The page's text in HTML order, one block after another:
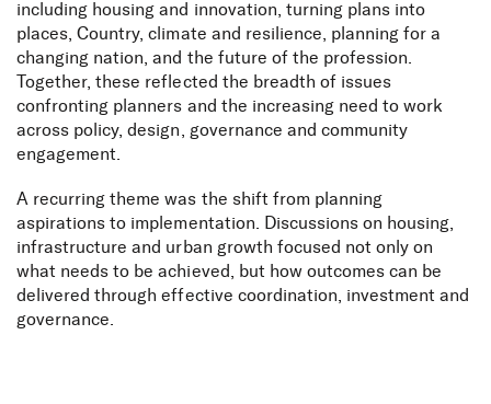
including housing and innovation, turning plans into
places, Country, climate and resilience, planning for a
changing nation, and the future of the profession.
Together, these reflected the breadth of issues
confronting planners and the increasing need to work
across policy, design, governance and community
engagement.
A recurring theme was the shift from planning
aspirations to implementation. Discussions on housing,
infrastructure and urban growth focused not only on
what needs to be achieved, but how outcomes can be
delivered through effective coordination, investment and
governance.